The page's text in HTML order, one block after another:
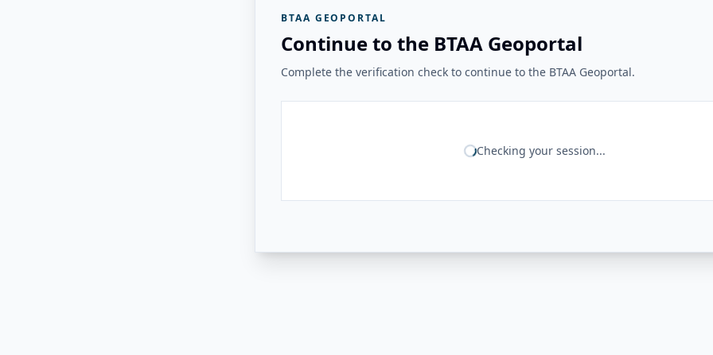
BTAA GEOPORTAL
Continue to the BTAA Geoportal
Complete the verification check to continue to the BTAA Geoportal.
Checking your session...